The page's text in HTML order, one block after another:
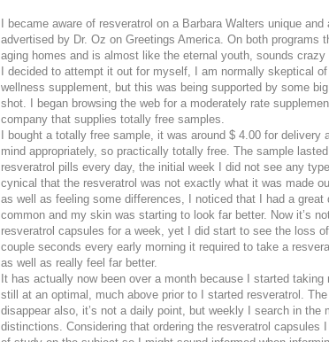
I became aware of resveratrol on a Barbara Walters unique
advertised by Dr. Oz on Greetings America. On both programs
aging homes and is almost like the eternal youth, sounds crazy
I decided to attempt it out for myself, I am normally skeptical
wellness supplement, but this was being supported by some
shot. I began browsing the web for a moderately rate
company that supplies totally free samples.
I bought a totally free sample, it was around $ 4.00 for
mind appropriately, so practically totally free. The sample
resveratrol pills every day, the initial week I did not see any
cynical that the resveratrol was not exactly what it was made
as well as feeling some differences, I noticed that I had a great
common and my skin was starting to look far better. Now it’s
resveratrol capsules for a week, yet I did start to see the loss
couple seconds every early morning it required to take a
as well as really feel far better.
It has actually now been over a month because I started
still at an optimal, much above prior to I started resveratrol.
disappear also, it’s not a daily point, but weekly I search in the
distinctions. Considering that ordering the resveratrol capsules